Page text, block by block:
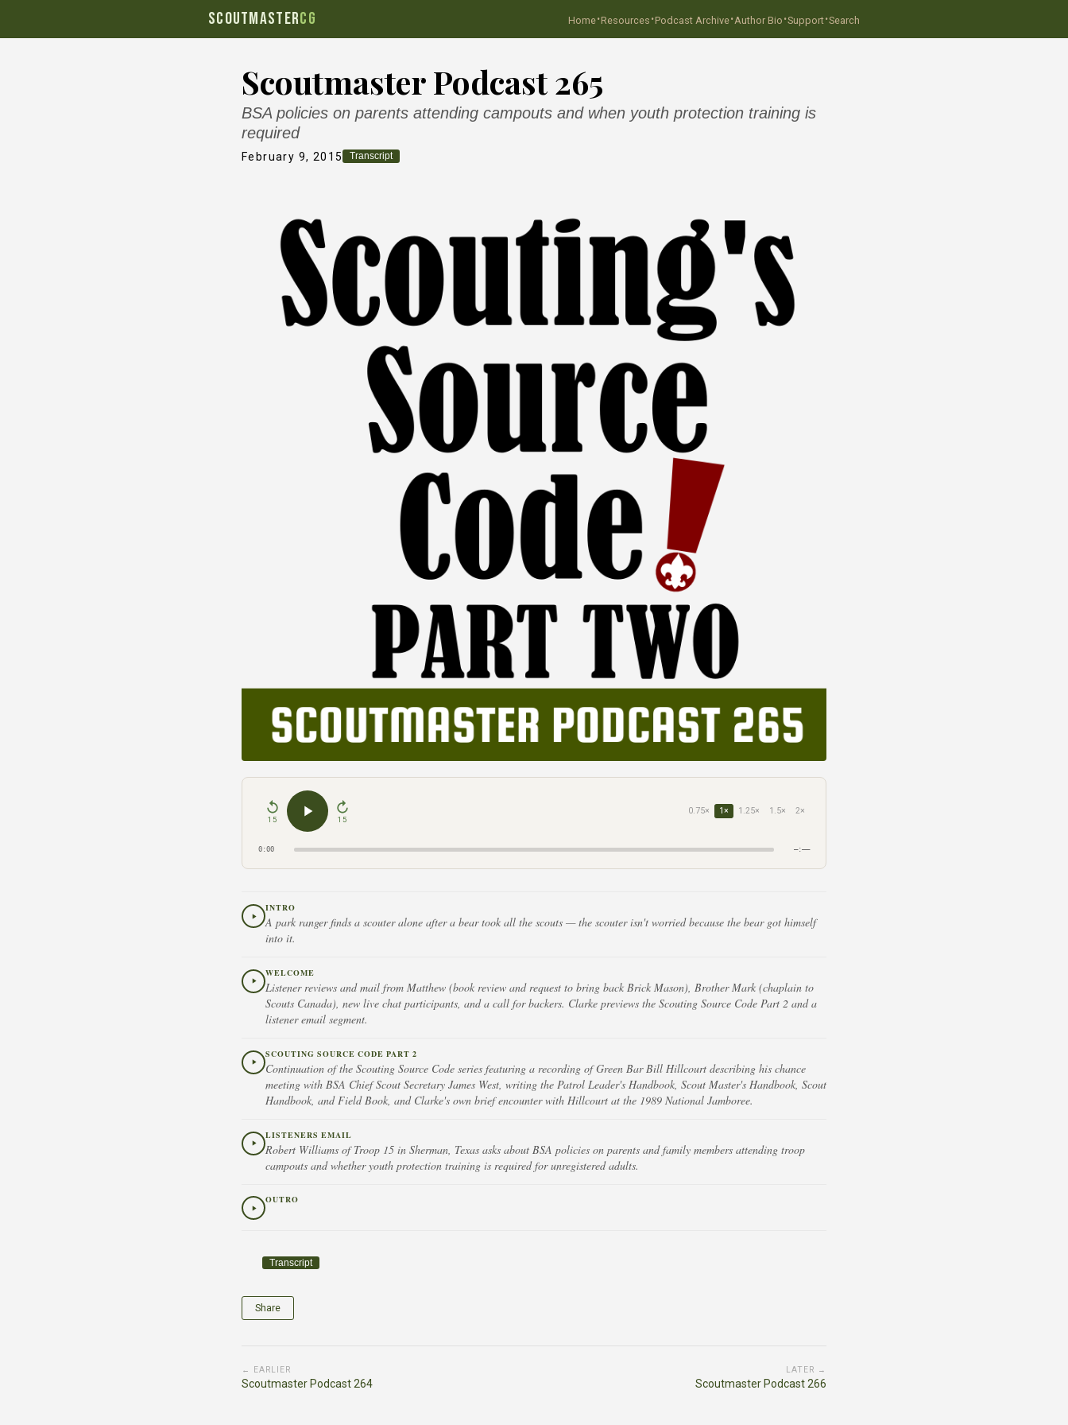
SCOUTMASTERCG Home·Resources ·Podcast Archive·Author Bio ·Support·Search
Scoutmaster Podcast 265
BSA policies on parents attending campouts and when youth protection training is
required
February 9, 2015 Transcript
15 15
0.75× 1× 1.25× 1.5× 2×
0:00 –:––
INTRO
A park ranger finds a scouter alone after a bear took all the scouts — the scouter isn't worried because the bear got himself
into it.
WELCOME
Listener reviews and mail from Matthew (book review and request to bring back Brick Mason), Brother Mark (chaplain to
Scouts Canada), new live chat participants, and a call for backers. Clarke previews the Scouting Source Code Part 2 and a
listener email segment.
SCOUTING SOURCE CODE PART 2
Continuation of the Scouting Source Code series featuring a recording of Green Bar Bill Hillcourt describing his chance
meeting with BSA Chief Scout Secretary James West, writing the Patrol Leader's Handbook, Scout Master's Handbook, Scout
Handbook, and Field Book, and Clarke's own brief encounter with Hillcourt at the 1989 National Jamboree.
LISTENERS EMAIL
Robert Williams of Troop 15 in Sherman, Texas asks about BSA policies on parents and family members attending troop
campouts and whether youth protection training is required for unregistered adults.
OUTRO
Transcript
Share
← EARLIER
Scoutmaster Podcast 264
LATER →
Scoutmaster Podcast 266